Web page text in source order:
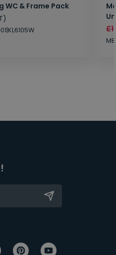
WC & Frame Pack